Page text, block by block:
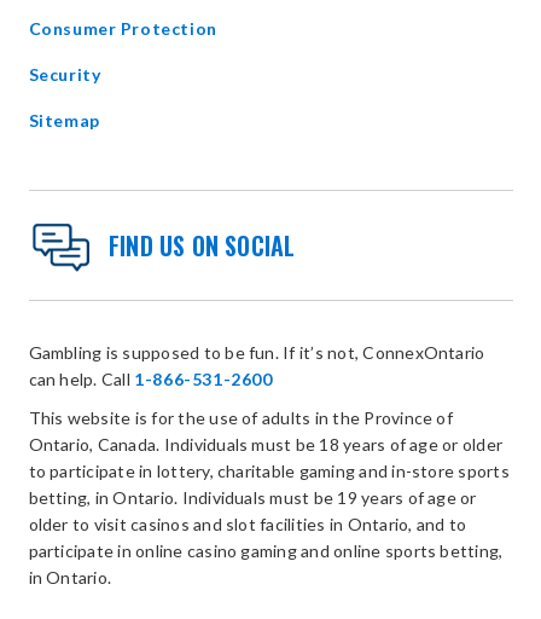
Consumer Protection
Security
Sitemap
FIND US ON SOCIAL
Gambling is supposed to be fun. If it’s not, ConnexOntario
can help. Call 1-866-531-2600
This website is for the use of adults in the Province of
Ontario, Canada. Individuals must be 18 years of age or older
to participate in lottery, charitable gaming and in-store sports
betting, in Ontario. Individuals must be 19 years of age or
older to visit casinos and slot facilities in Ontario, and to
participate in online casino gaming and online sports betting,
in Ontario.